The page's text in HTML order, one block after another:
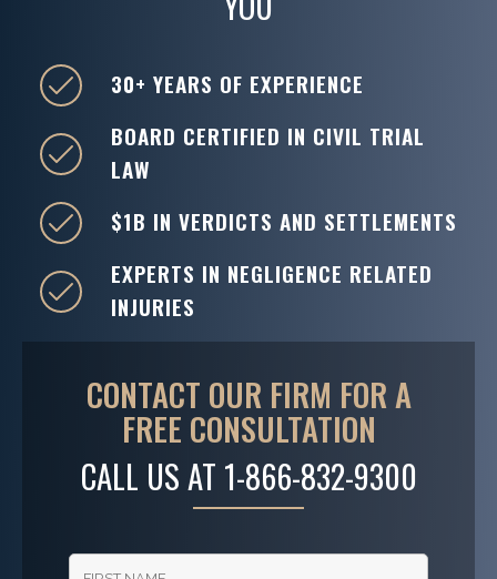
CONTACT OUR FIRM FOR A
FREE CONSULTATION
CALL US AT 1-866-832-9300
30+ YEARS OF EXPERIENCE
BOARD CERTIFIED IN CIVIL TRIAL
LAW
$1B IN VERDICTS AND SETTLEMENTS
EXPERTS IN NEGLIGENCE RELATED
INJURIES